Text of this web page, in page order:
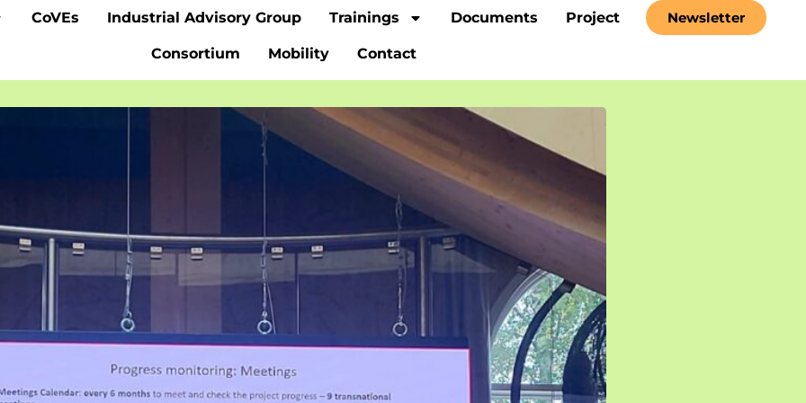
CoVEs Industrial Advisory Group Trainings Documents Project
Consortium Mobility Contact
Newsletter